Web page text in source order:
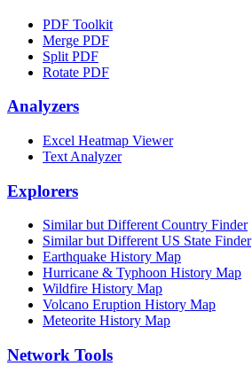
PDF Toolkit
Merge PDF
Split PDF
Rotate PDF
Analyzers
Excel Heatmap Viewer
Text Analyzer
Explorers
Similar but Different Country Finder
Similar but Different US State Finder
Earthquake History Map
Hurricane & Typhoon History Map
Wildfire History Map
Volcano Eruption History Map
Meteorite History Map
Network Tools